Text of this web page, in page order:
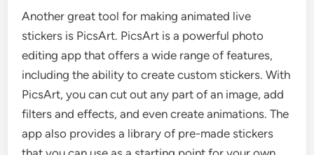
Another great tool for making animated live
stickers is PicsArt. PicsArt is a powerful photo
editing app that offers a wide range of features,
including the ability to create custom stickers. With
PicsArt, you can cut out any part of an image, add
filters and effects, and even create animations. The
app also provides a library of pre-made stickers